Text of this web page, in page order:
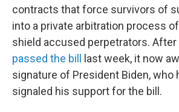
contracts that force survivors of
into a private arbitration process
shield accused perpetrators. After
passed the bill
last week, it now
signature of President Biden, who
signaled his support for the bill.